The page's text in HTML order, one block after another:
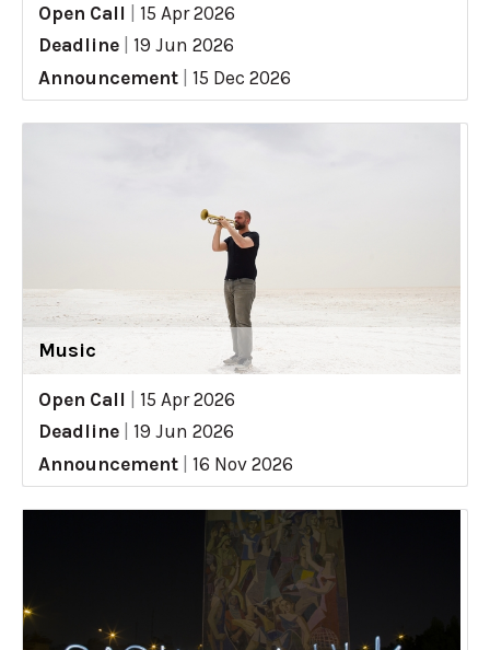
Open Call
15 Apr 2026
Deadline
19 Jun 2026
Announcement
15 Dec 2026
Music
Open Call
15 Apr 2026
Deadline
19 Jun 2026
Announcement
16 Nov 2026